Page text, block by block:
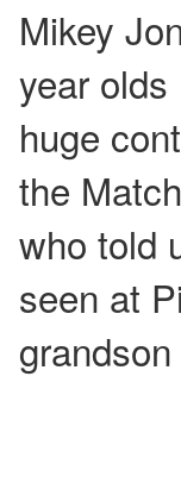
Mikey
year
huge
the
who told
seen at